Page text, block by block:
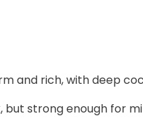
and rich, with deep
strong enough for